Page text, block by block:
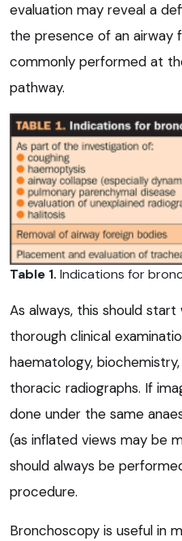
evaluation may reveal a
the presence of an airway
commonly performed at
pathway.
Table 1. Indications for
As always, this should
thorough clinical
haematology,
thoracic radiographs. If
done under the same
(as inflated views may be
should always be
procedure.
Bronchoscopy is useful in